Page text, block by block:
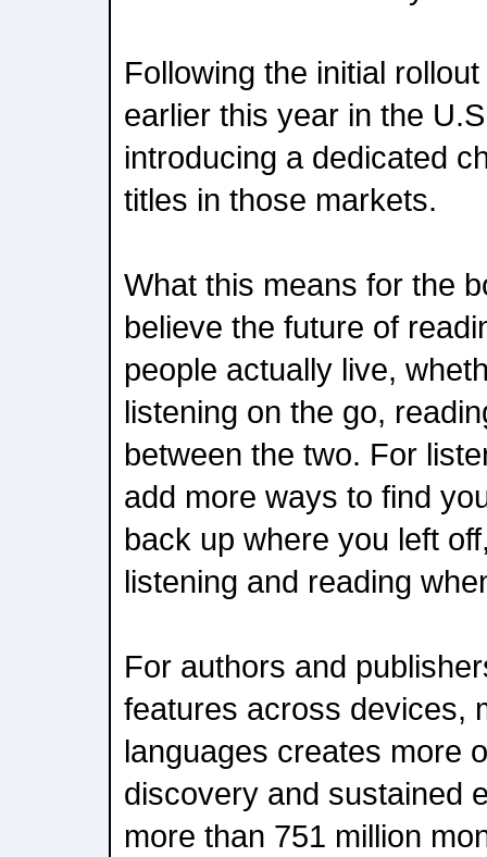
Following the initial
earlier this year in the
introducing a dedicated
titles in those markets.
What this means for the
believe the future of
people actually live,
listening on the go,
between the two. For
add more ways to find
back up where you left
listening and reading
For authors and
features across devices,
languages creates more
discovery and sustained
more than 751 million